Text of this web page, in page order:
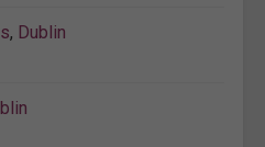
, Dublin